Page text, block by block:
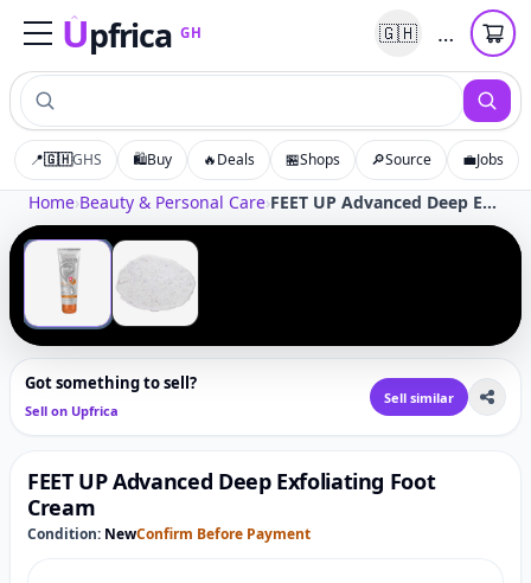
Upfrica GH
UpfricaGH 🇬🇭 …
📍🇬🇭GHS 🛍️Buy 🔥Deals 🏪Shops 🔎Source 💼Jobs
Home›Beauty & Personal Care› FEET UP Advanced Deep Exfoliating Foot Cream
‹ ›
Tap to zoom
Got something to sell?
Sell on Upfrica
Sell similar
FEET UP Advanced Deep Exfoliating Foot
Cream
Condition: NewConfirm Before Payment